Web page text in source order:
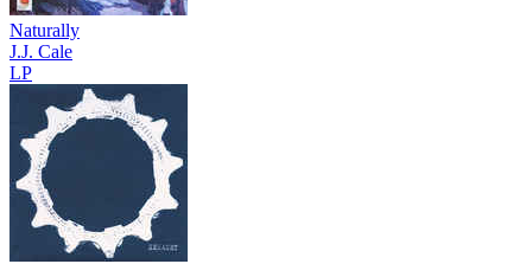
Naturally
J.J. Cale
LP